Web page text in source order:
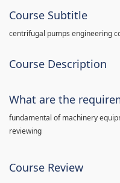
Course Subtitle
centrifugal pumps engineering
Course Description
What are the
fundamental of machinery
reviewing
Course Review